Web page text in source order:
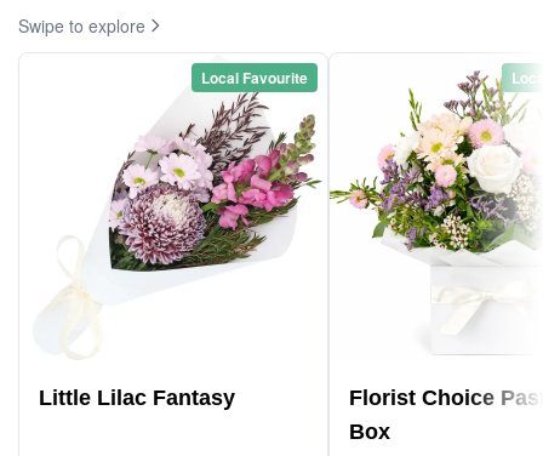
Swipe to explore
Local Favourite
Little Lilac Fantasy
Florist Choice
Box